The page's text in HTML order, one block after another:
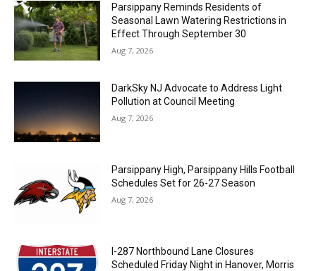
Parsippany Reminds Residents of
Seasonal Lawn Watering Restrictions in
Effect Through September 30
Aug 7, 2026
DarkSky NJ Advocate to Address Light
Pollution at Council Meeting
Aug 7, 2026
Parsippany High, Parsippany Hills Football
Schedules Set for 26-27 Season
Aug 7, 2026
I-287 Northbound Lane Closures
Scheduled Friday Night in Hanover, Morris